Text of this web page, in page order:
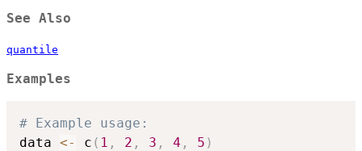
See Also
quantile
Examples
# Example usage:
data <- c ( 1 , 2 , 3 , 4 , 5 )